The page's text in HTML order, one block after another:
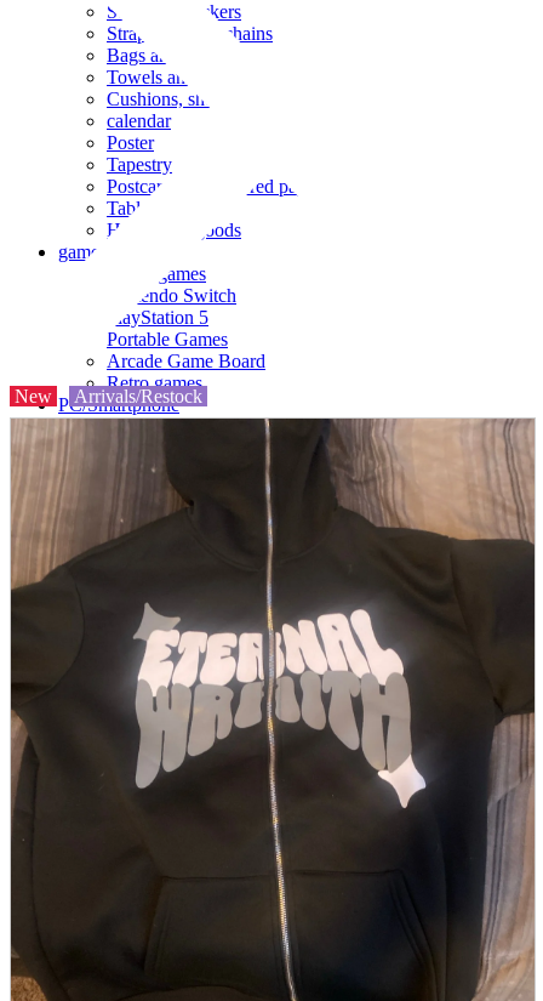
Seals and stickers
Straps and Keychains
Bags and sacks
Towels and hand towels
Cushions, sheets, pillowcases
calendar
Poster
Tapestry
Postcards and colored paper
Tableware
Household goods
game
Video games
Nintendo Switch
PlayStation 5
Portable Games
Arcade Game Board
Retro games
PC/Smartphone
parts
Wearables
Smartphone
Home appliances, cameras, AV equipment
AV equipment
Cameras and Camcorders
Home Appliances
Books and Comics
books
Comics
magazine
Brochure
Doujinshi
Miscellaneous goods and accessories
First-time users
New Arrivals/Restock